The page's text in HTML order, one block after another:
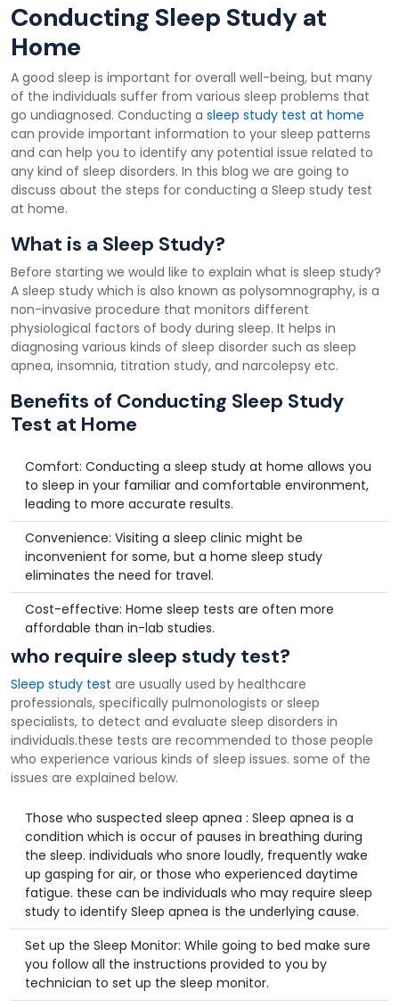
Conducting Sleep Study at
Home
A good sleep is important for overall well-being, but many
of the individuals suffer from various sleep problems that
go undiagnosed. Conducting a sleep study test at home
can provide important information to your sleep patterns
and can help you to identify any potential issue related to
any kind of sleep disorders. In this blog we are going to
discuss about the steps for conducting a Sleep study test
at home.
What is a Sleep Study?
Before starting we would like to explain what is sleep study?
A sleep study which is also known as polysomnography, is a
non-invasive procedure that monitors different
physiological factors of body during sleep. It helps in
diagnosing various kinds of sleep disorder such as sleep
apnea, insomnia, titration study, and narcolepsy etc.
Benefits of Conducting Sleep Study
Test at Home
Comfort: Conducting a sleep study at home allows you
to sleep in your familiar and comfortable environment,
leading to more accurate results.
Convenience: Visiting a sleep clinic might be
inconvenient for some, but a home sleep study
eliminates the need for travel.
Cost-effective: Home sleep tests are often more
affordable than in-lab studies.
who require sleep study test?
Sleep study test are usually used by healthcare
professionals, specifically pulmonologists or sleep
specialists, to detect and evaluate sleep disorders in
individuals.these tests are recommended to those people
who experience various kinds of sleep issues. some of the
issues are explained below.
Those who suspected sleep apnea : Sleep apnea is a
condition which is occur of pauses in breathing during
the sleep. individuals who snore loudly, frequently wake
up gasping for air, or those who experienced daytime
fatigue. these can be individuals who may require sleep
study to identify Sleep apnea is the underlying cause.
Set up the Sleep Monitor: While going to bed make sure
you follow all the instructions provided to you by
technician to set up the sleep monitor.